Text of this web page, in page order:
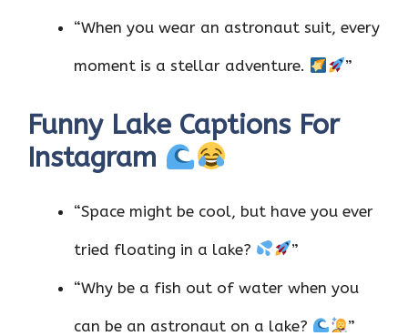
“When you wear an astronaut suit, every
moment is a stellar adventure. ”
Funny Lake Captions For
Instagram
“Space might be cool, but have you ever
tried floating in a lake? ”
“Why be a fish out of water when you
can be an astronaut on a lake? ”